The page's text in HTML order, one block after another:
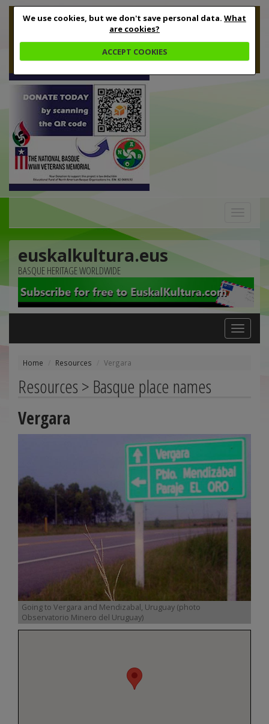
We use cookies, but we don't save personal data. What
are cookies?
ACCEPT COOKIES
euskalkultura.eus
BASQUE HERITAGE WORLDWIDE
Toggle
navigation
Home Resources Vergara
Resources > Basque place names
Vergara
Going to Vergara and Mendizabal, Uruguay (photo
Observatorio Minero del Uruguay)